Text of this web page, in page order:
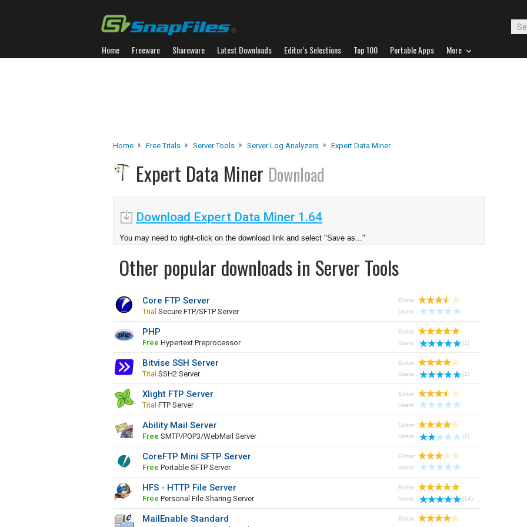
Home Freeware Shareware Latest Downloads Editor's Selections Top 100 Portable Apps More
Home Free Trials Server Tools Server Log Analyzers Expert Data Miner
Expert Data Miner Download
Download Expert Data Miner 1.64
You may need to right-click on the download link and select "Save as..."
Other popular downloads in Server Tools
Core FTP Server
Trial Secure FTP/SFTP Server
Editor:
Users :
PHP
Free Hypertext Preprocessor
Editor:
Users :
(1)
Bitvise SSH Server
Trial SSH2 Server
Editor:
Users :
(1)
Xlight FTP Server
Trial FTP Server
Editor:
Users :
Ability Mail Server
Free SMTP/POP3/WebMail Server
Editor:
Users :
(2)
CoreFTP Mini SFTP Server
Free Portable SFTP Server
Editor:
Users :
HFS - HTTP File Server
Free Personal File Sharing Server
Editor:
Users :
(14)
MailEnable Standard
Editor: